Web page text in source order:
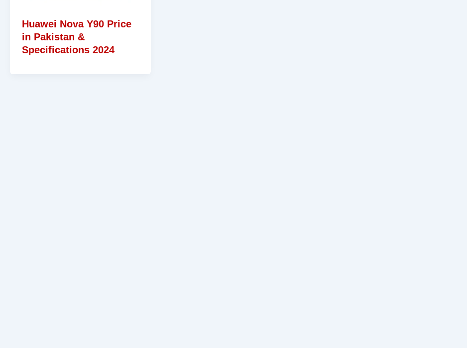
Huawei Nova Y90 Price
in Pakistan &
Specifications 2024